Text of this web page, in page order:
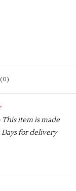
(0)
This item is made
for delivery